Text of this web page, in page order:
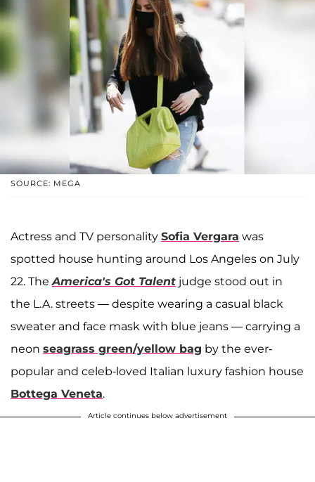
SOURCE: MEGA
Actress and TV personality Sofia Vergara was
spotted house hunting around Los Angeles on July
22. TheAmerica's Got Talent judge stood out in
the L.A. streets — despite wearing a casual black
sweater and face mask with blue jeans — carrying a
neon seagrass green/yellow bag by the ever-
popular and celeb-loved Italian luxury fashion house
Bottega Veneta.
Article continues below advertisement